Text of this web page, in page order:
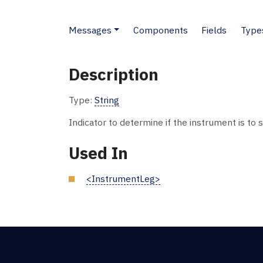
Messages Components Fields
Description
Type: String
Indicator to determine if the instrument is to
Used In
<InstrumentLeg>